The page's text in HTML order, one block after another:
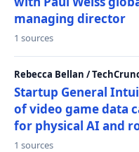
managing director
1 sources
Rebecca Bellan /
Startup General
of video game data
for physical AI and
1 sources